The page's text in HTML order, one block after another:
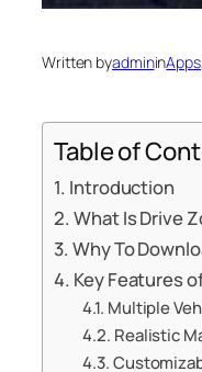
Written byadmininApps,
Table of
Introduction
What Is Drive
Why To
Key Features
Multiple
Realistic